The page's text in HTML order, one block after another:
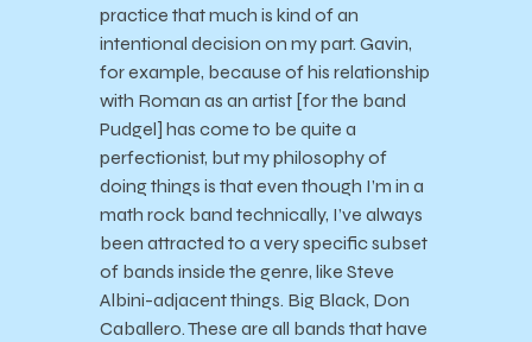
practice that much is kind of an
intentional decision on my part. Gavin,
for example, because of his relationship
with Roman as an artist [for the band
Pudgel] has come to be quite a
perfectionist, but my philosophy of
doing things is that even though I’m in a
math rock band technically, I’ve always
been attracted to a very specific subset
of bands inside the genre, like Steve
Albini-adjacent things. Big Black, Don
Caballero. These are all bands that have